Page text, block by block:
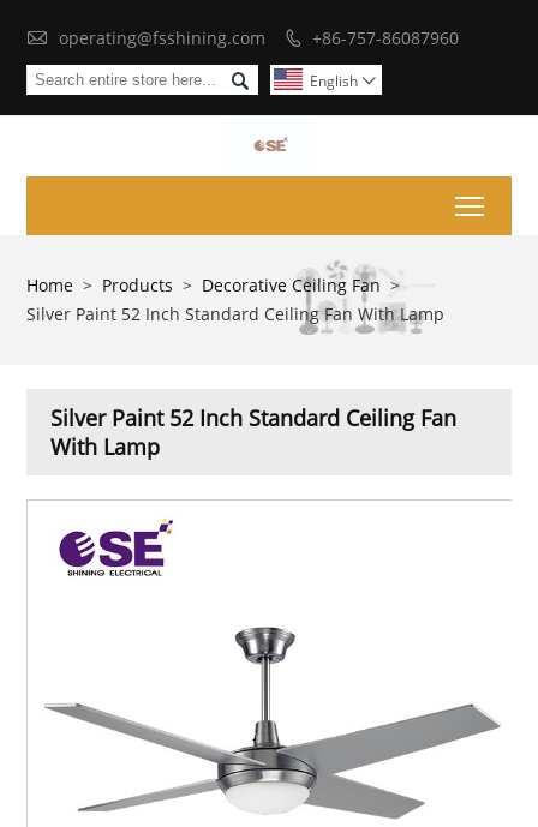
 operating@fsshining.com  +86-757-86087960
 English 
Home > Products > Decorative Ceiling Fan >
Silver Paint 52 Inch Standard Ceiling Fan With Lamp
Silver Paint 52 Inch Standard Ceiling Fan
With Lamp